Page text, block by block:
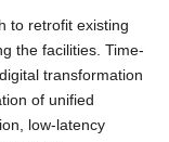
to retrofit existing
the facilities. Time-
transformation
of unified
low-latency